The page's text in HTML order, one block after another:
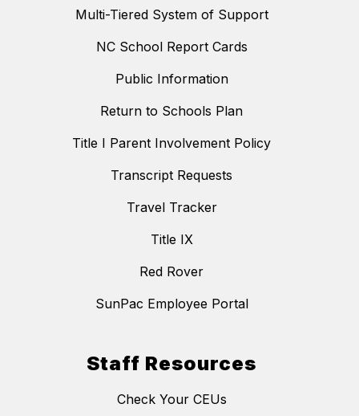
Multi-Tiered System of Support
NC School Report Cards
Public Information
Return to Schools Plan
Title I Parent Involvement Policy
Transcript Requests
Travel Tracker
Title IX
Red Rover
SunPac Employee Portal
Staff Resources
Check Your CEUs